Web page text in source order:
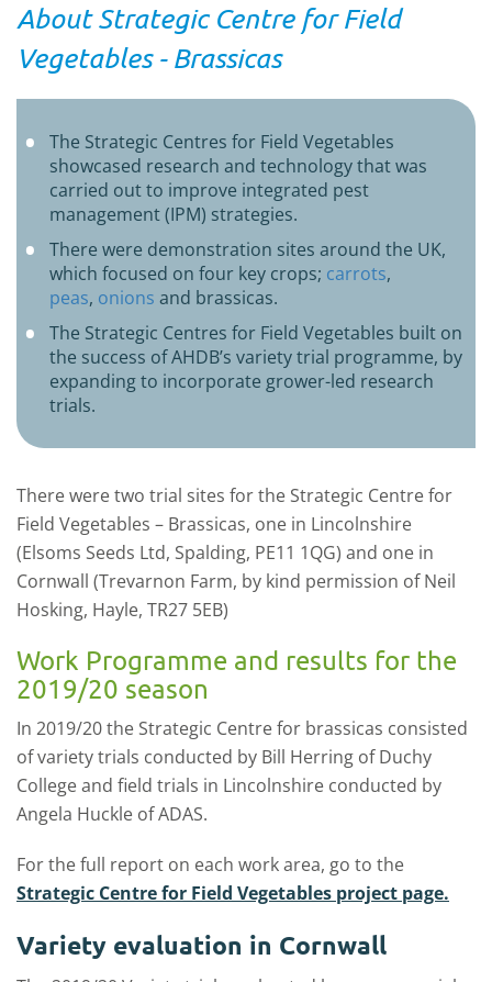
About Strategic Centre for Field
Vegetables - Brassicas
The Strategic Centres for Field Vegetables
showcased research and technology that was
carried out to improve integrated pest
management (IPM) strategies.
There were demonstration sites around the UK,
which focused on four key crops; carrots,
peas, onions and brassicas.
The Strategic Centres for Field Vegetables built on
the success of AHDB’s variety trial programme, by
expanding to incorporate grower-led research
trials.
There were two trial sites for the Strategic Centre for
Field Vegetables – Brassicas, one in Lincolnshire
(Elsoms Seeds Ltd, Spalding, PE11 1QG) and one in
Cornwall (Trevarnon Farm, by kind permission of Neil
Hosking, Hayle, TR27 5EB)
Work Programme and results for the
2019/20 season
In 2019/20 the Strategic Centre for brassicas consisted
of variety trials conducted by Bill Herring of Duchy
College and field trials in Lincolnshire conducted by
Angela Huckle of ADAS.
For the full report on each work area, go to the
Strategic Centre for Field Vegetables project page.
Variety evaluation in Cornwall